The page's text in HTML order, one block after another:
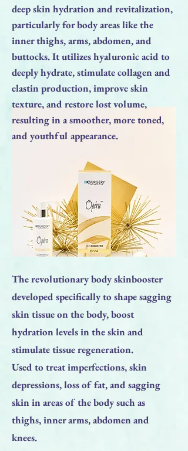
The revolutionary body skinbooster
developed specifically to shape sagging
skin tissue on the body, boost
hydration levels in the skin and
stimulate tissue regeneration.
Used to treat imperfections, skin
depressions, loss of fat, and sagging
skin in areas of the body such as
thighs, inner arms, abdomen and
knees.
deep skin hydration and revitalization,
particularly for body areas like the
inner thighs, arms, abdomen, and
buttocks. It utilizes hyaluronic acid to
deeply hydrate, stimulate collagen and
elastin production, improve skin
texture, and restore lost volume,
resulting in a smoother, more toned,
and youthful appearance.